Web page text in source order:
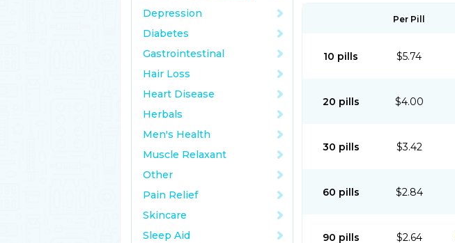
Depression
Diabetes
Gastrointestinal
Hair Loss
Heart Disease
Herbals
Men's Health
Muscle Relaxant
Other
Pain Relief
Skincare
Sleep Aid
Per Pill
10 pills $5.74
20 pills $4.00
30 pills $3.42
60 pills $2.84
90 pills $2.64